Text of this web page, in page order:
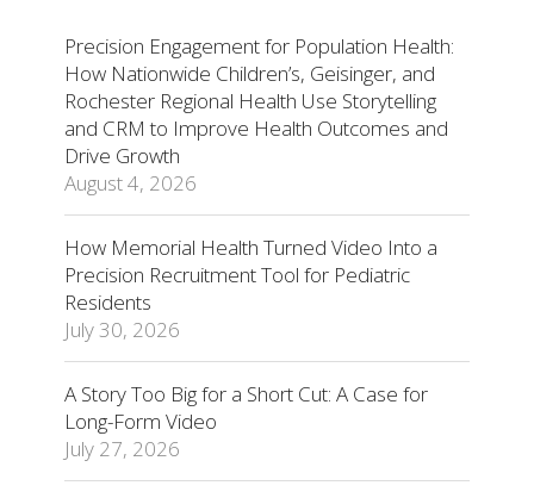
Precision Engagement for Population Health:
How Nationwide Children’s, Geisinger, and
Rochester Regional Health Use Storytelling
and CRM to Improve Health Outcomes and
Drive Growth
August 4, 2026
How Memorial Health Turned Video Into a
Precision Recruitment Tool for Pediatric
Residents
July 30, 2026
A Story Too Big for a Short Cut: A Case for
Long-Form Video
July 27, 2026